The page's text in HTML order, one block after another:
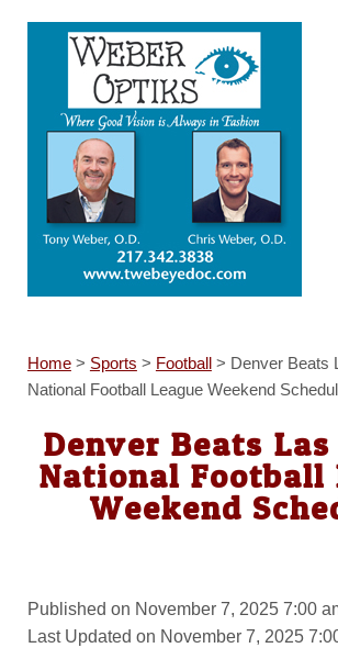
Home> Sports > Football> Denver Beats
National Football League Weekend
Denver Beats Las
National Football
Weekend
Published on November 7, 2025 7:00
Last Updated on November 7, 2025